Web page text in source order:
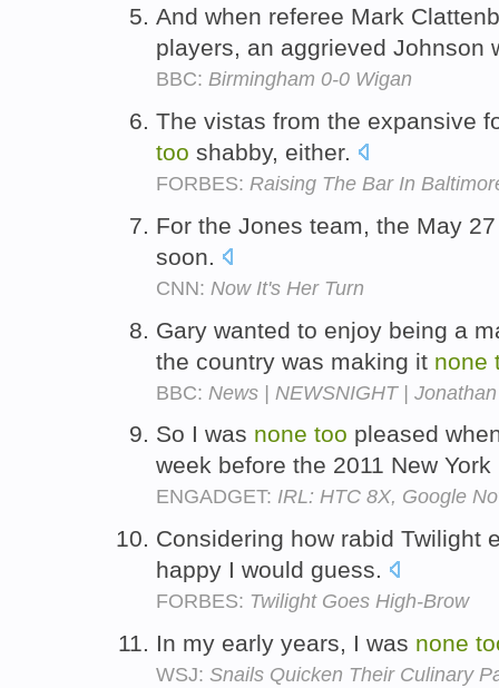
And when referee Mark
players, an aggrieved Johnson
BBC: Birmingham 0-0 Wigan
The vistas from the expansive
too shabby, either.
FORBES: Raising The Bar In
For the Jones team, the May
soon.
CNN: Now It's Her Turn
Gary wanted to enjoy being a
the country was making it none
BBC: News | NEWSNIGHT |
So I was none too pleased
week before the 2011 New
ENGADGET: IRL: HTC 8X, Google
Considering how rabid Twilight
happy I would guess.
FORBES: Twilight Goes High-Brow
In my early years, I was none
WSJ: Snails Quicken Their Culinary